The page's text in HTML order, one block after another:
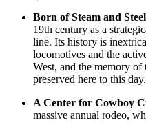
Born of Steam and
19th century as a
line. Its history is
locomotives and the
West, and the memory
preserved here to this day.
A Center for Cowboy
massive annual rodeo,